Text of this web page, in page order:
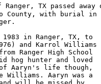
TX passed away
County, with burial in
1983 in Ranger, TX, to
and Karrol Williams
Ranger High School
hog hunter and loved
Aaryn's life though,
Williams. Aaryn was a
will be missed by